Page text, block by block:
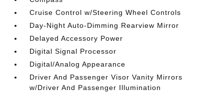
Cruise Control w/Steering Wheel Controls
Day-Night Auto-Dimming Rearview Mirror
Delayed Accessory Power
Digital Signal Processor
Digital/Analog Appearance
Driver And Passenger Visor Vanity Mirrors
w/Driver And Passenger Illumination